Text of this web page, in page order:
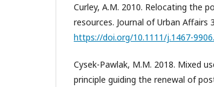
Curley, A.M. 2010. Relocating the
resources. Journal of Urban Affairs
https://doi.org/10.1111/j.1467-
Cysek-Pawlak, M.M. 2018. Mixed
principle guiding the renewal of